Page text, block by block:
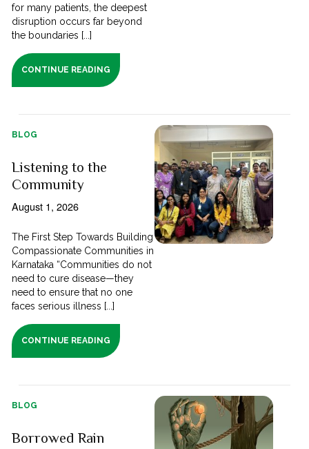
for many patients, the deepest
disruption occurs far beyond
the boundaries [...]
CONTINUE READING
BLOG
Listening to the
Community
August 1, 2026
The First Step Towards Building
Compassionate Communities in
Karnataka “Communities do not
need to cure disease—they
need to ensure that no one
faces serious illness [...]
CONTINUE READING
BLOG
Borrowed Rain